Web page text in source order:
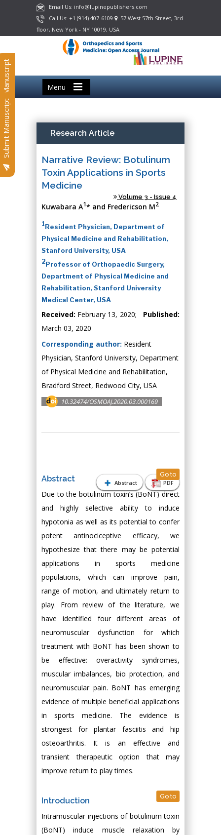
Email Us: info@lupinepublishers.com
Call Us: +1 (914) 407-6109
57 West 57th Street, 3rd
floor, New York - NY 10019, USA
Menu
Submit Manuscript
Submit Manuscript Research Article
Narrative Review: Botulinum
Toxin Applications in Sports
Medicine
Volume 3 - Issue 4
Kuwabara A1* and Fredericson M2
1Resident Physician, Department of
Physical Medicine and Rehabilitation,
Stanford University, USA
2Professor of Orthopaedic Surgery,
Department of Physical Medicine and
Rehabilitation, Stanford University
Medical Center, USA
Received: February 13, 2020; Published:
March 03, 2020
Corresponding author: Resident
Physician, Stanford University, Department
of Physical Medicine and Rehabilitation,
Bradford Street, Redwood City, USA
10.32474/OSMOAJ.2020.03.000169
Abstract PDF
Abstract Go to
Due to the botulinum toxin’s (BoNT) direct
and highly selective ability to induce
hypotonia as well as its potential to confer
potent antinociceptive efficacy, we
hypothesize that there may be potential
applications in sports medicine
populations, which can improve pain,
range of motion, and ultimately return to
play. From review of the literature, we
have identified four different areas of
neuromuscular dysfunction for which
treatment with BoNT has been shown to
be effective: overactivity syndromes,
muscular imbalances, bio protection, and
neuromuscular pain. BoNT has emerging
evidence of multiple beneficial applications
in sports medicine. The evidence is
strongest for plantar fasciitis and hip
osteoarthritis. It is an effective and
transient therapeutic option that may
improve return to play times.
Introduction Go to
Intramuscular injections of botulinum toxin
(BoNT) induce muscle relaxation by